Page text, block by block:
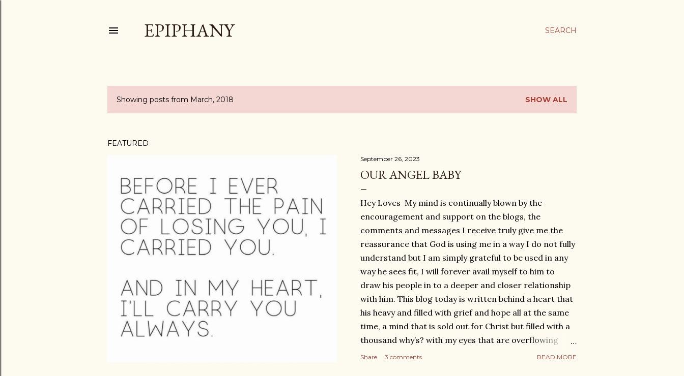
SEARCH
EPIPHANY
P
s
Showing posts from March, 2018 SHOW ALL
FEATURED
September 26, 2023
OUR ANGEL BABY
Hey Loves My mind is continually blown by the
encouragement and support on the blogs, the
comments and messages I receive truly give me the
reassurance that God is using me in a way I do not fully
understand but I am simply grateful to be used in any
way he sees fit, I will forever avail myself to him to
draw his people in to a deeper and closer relationship
with him. This blog today is written behind a heart that
his heavy and filled with grief and hope all at the same
time, a mind that is sold out for Christ but filled with a
thousand why’s? with my eyes that are overflowing
with tears of sadness, yet a spirit that is willing and
Share 3 comments READ MORE